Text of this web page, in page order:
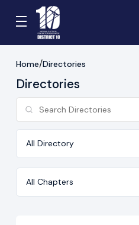
Home Directories
Directories